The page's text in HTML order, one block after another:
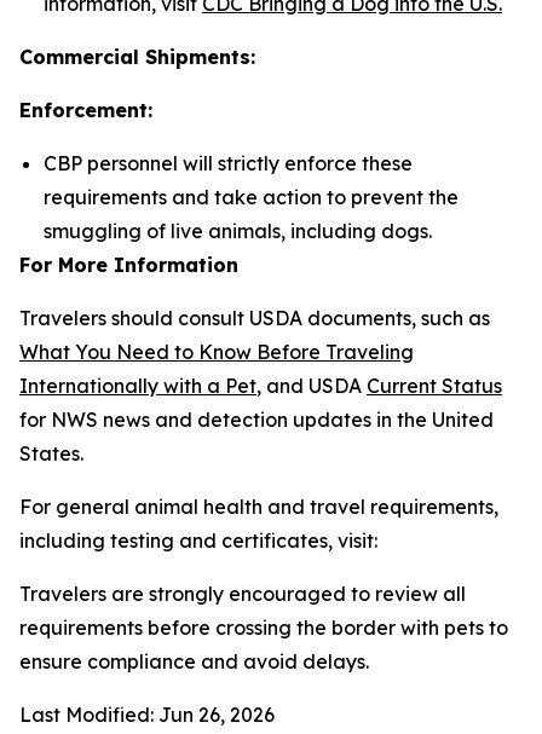
Commercial Shipments:
Enforcement:
CBP personnel will strictly enforce these
requirements and take action to prevent the
smuggling of live animals, including dogs.
For More Information
Travelers should consult USDA documents, such as
What You Need to Know Before Traveling
Internationally with a Pet, and USDA Current Status
for NWS news and detection updates in the United
States.
For general animal health and travel requirements,
including testing and certificates, visit:
Travelers are strongly encouraged to review all
requirements before crossing the border with pets to
ensure compliance and avoid delays.
Last Modified: Jun 26, 2026